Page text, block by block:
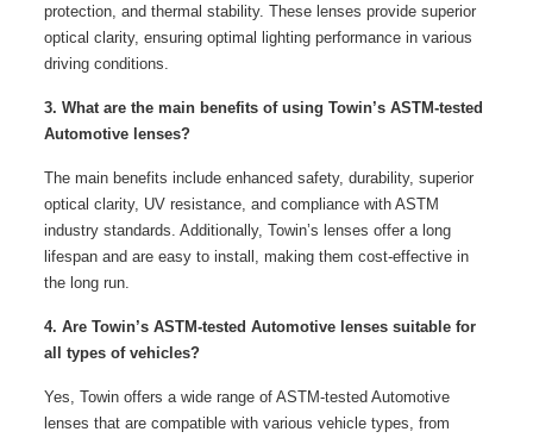
protection, and thermal stability. These lenses provide superior
optical clarity, ensuring optimal lighting performance in various
driving conditions.
3. What are the main benefits of using Towin’s ASTM-tested
Automotive lenses?
The main benefits include enhanced safety, durability, superior
optical clarity, UV resistance, and compliance with ASTM
industry standards. Additionally, Towin’s lenses offer a long
lifespan and are easy to install, making them cost-effective in
the long run.
4. Are Towin’s ASTM-tested Automotive lenses suitable for
all types of vehicles?
Yes, Towin offers a wide range of ASTM-tested Automotive
lenses that are compatible with various vehicle types, from